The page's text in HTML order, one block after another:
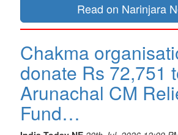
Read on Narinjara
Chakma
donate Rs 72,751
Arunachal CM
Fund…